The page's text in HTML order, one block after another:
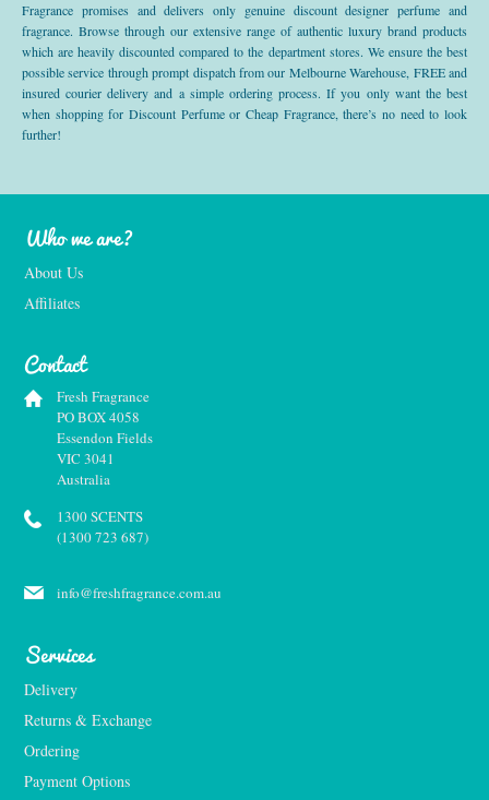
Fragrance promises and delivers only genuine discount designer perfume and
fragrance. Browse through our extensive range of authentic luxury brand products
which are heavily discounted compared to the department stores. We ensure the best
possible service through prompt dispatch from our Melbourne Warehouse, FREE and
insured courier delivery and a simple ordering process. If you only want the best
when shopping for Discount Perfume or Cheap Fragrance, there’s no need to look
further!
Who we are?
About Us
Affiliates
Contact
Fresh Fragrance
PO BOX 4058
Essendon Fields
VIC 3041
Australia
1300 SCENTS
(1300 723 687)
info@freshfragrance.com.au
Services
Delivery
Returns & Exchange
Ordering
Payment Options